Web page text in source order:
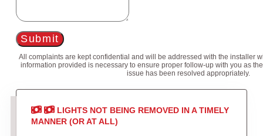
Submit
All complaints are kept confidential and will be addressed with the installer
information provided is necessary to ensure proper follow-up with you as
issue has been resolved appropriately.
LIGHTS NOT BEING REMOVED IN A TIMELY
MANNER (OR AT ALL)